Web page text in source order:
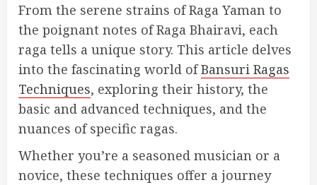
From the serene strains of Raga Yaman to
the poignant notes of Raga Bhairavi, each
raga tells a unique story. This article delves
into the fascinating world ofBansuri Ragas
Techniques, exploring their history, the
basic and advanced techniques, and the
nuances of specific ragas.
Whether you’re a seasoned musician or a
novice, these techniques offer a journey